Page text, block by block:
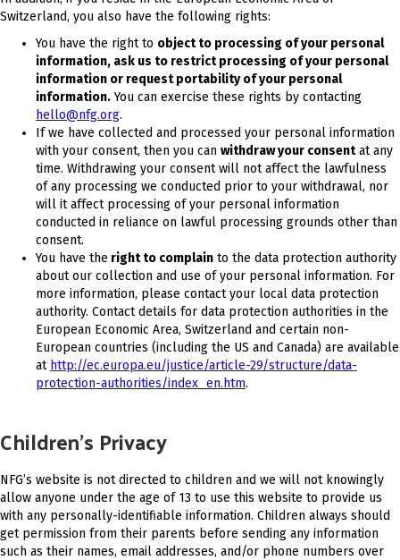
Switzerland, you also have the following rights:
You have the right to object to processing of your personal
information, ask us to restrict processing of your personal
information or request portability of your personal
information.You can exercise these rights by contacting
hello@nfg.org.
If we have collected and processed your personal information
with your consent, then you can withdraw your consentat any
time. Withdrawing your consent will not affect the lawfulness
of any processing we conducted prior to your withdrawal, nor
will it affect processing of your personal information
conducted in reliance on lawful processing grounds other than
consent.
You have the right to complain to the data protection authority
about our collection and use of your personal information. For
more information, please contact your local data protection
authority. Contact details for data protection authorities in the
European Economic Area, Switzerland and certain non-
European countries (including the US and Canada) are available
at http://ec.europa.eu/justice/article-29/structure/data-
protection-authorities/index_en.htm.
Children’s Privacy
NFG’s website is not directed to children and we will not knowingly
allow anyone under the age of 13 to use this website to provide us
with any personally-identifiable information. Children always should
get permission from their parents before sending any information
such as their names, email addresses, and/or phone numbers over